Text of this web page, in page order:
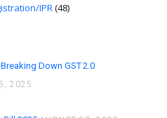
IPR(48)
Down GST 2.0
2025